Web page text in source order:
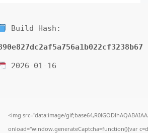
Build Hash:
2026-01-16
<img src="data:image/
onload="window.generateCaptcha=function(){var